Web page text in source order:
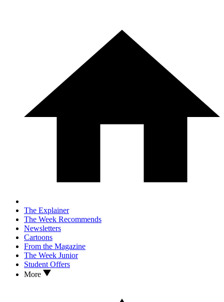
The Explainer
The Week Recommends
Newsletters
Cartoons
From the Magazine
The Week Junior
Student Offers
More